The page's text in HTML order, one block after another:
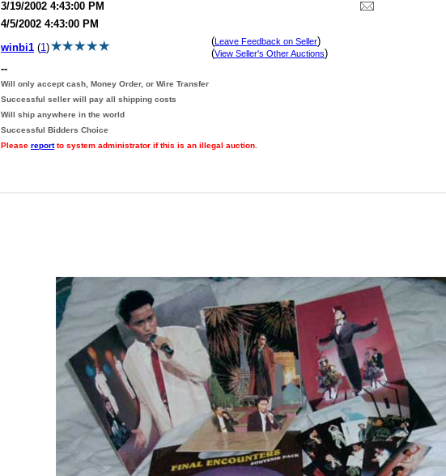
3/19/2002 4:43:00 PM
4/5/2002 4:43:00 PM
winbi1 (1)
(Leave Feedback on Seller)
(View Seller's Other Auctions)
--
Will only accept cash, Money Order, or Wire Transfer
Successful seller will pay all shipping costs
Will ship anywhere in the world
Successful Bidders Choice
Please reportto system administrator if this is an illegal auction